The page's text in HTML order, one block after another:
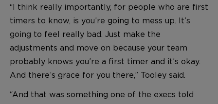
“I think really importantly, for people who are first
timers to know, is you’re going to mess up. It’s
going to feel really bad. Just make the
adjustments and move on because your team
probably knows you’re a first timer and it’s okay.
And there’s grace for you there,” Tooley said.
“And that was something one of the execs told